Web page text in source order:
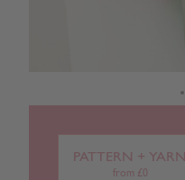
PATTERN + YARN
from £0